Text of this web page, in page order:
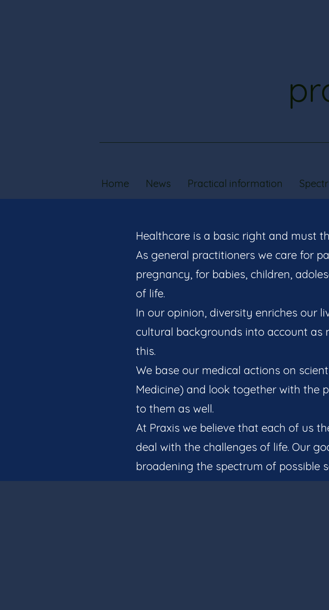
Home News Practical information
Healthcare is a basic right and must
As general practitioners we care for
pregnancy, for babies, children,
of life.
In our opinion, diversity enriches our
cultural backgrounds into account as
this.
We base our medical actions on
Medicine) and look together with the
to them as well.
At Praxis we believe that each of us
deal with the challenges of life. Our
broadening the spectrum of possible